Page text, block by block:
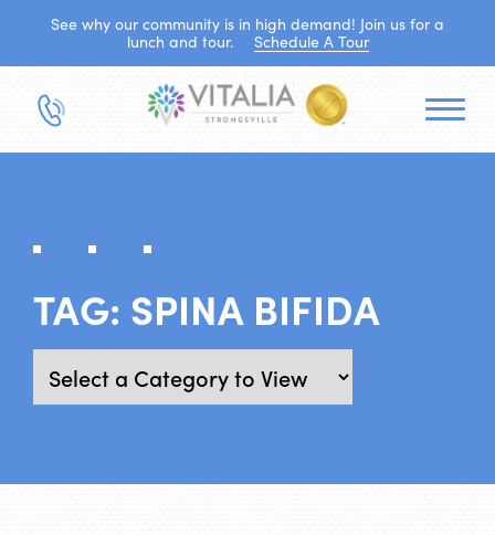
See why our community is in high demand! Join us for a
lunch and tour.
Schedule A Tour
TAG: SPINA BIFIDA